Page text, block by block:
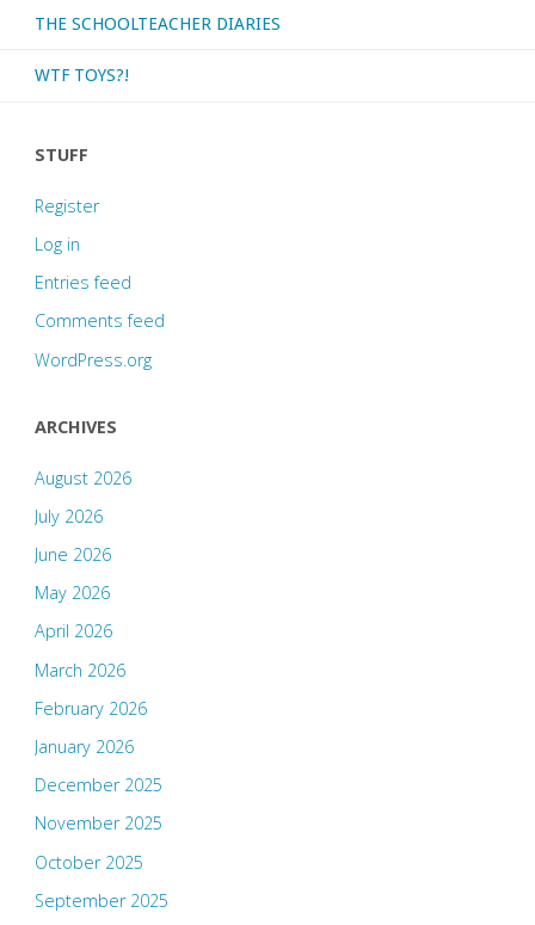
re-
THE SCHOOLTEACHER DIARIES
WTF TOYS?!
STUFF
Register
Log in
Entries feed
Comments feed
WordPress.org
ARCHIVES
August 2026
July 2026
June 2026
May 2026
April 2026
March 2026
February 2026
January 2026
December 2025
November 2025
October 2025
September 2025